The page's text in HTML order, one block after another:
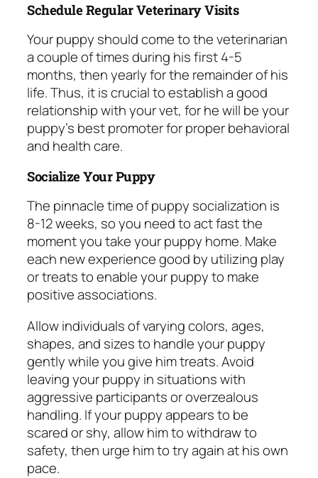
Schedule Regular Veterinary Visits
Your puppy should come to the veterinarian
a couple of times during his first 4-5
months, then yearly for the remainder of his
life. Thus, it is crucial to establish a good
relationship with your vet, for he will be your
puppy’s best promoter for proper behavioral
and health care.
Socialize Your Puppy
The pinnacle time of puppy socialization is
8-12 weeks, so you need to act fast the
moment you take your puppy home. Make
each new experience good by utilizing play
or treats to enable your puppy to make
positive associations.
Allow individuals of varying colors, ages,
shapes, and sizes to handle your puppy
gently while you give him treats. Avoid
leaving your puppy in situations with
aggressive participants or overzealous
handling. If your puppy appears to be
scared or shy, allow him to withdraw to
safety, then urge him to try again at his own
pace.